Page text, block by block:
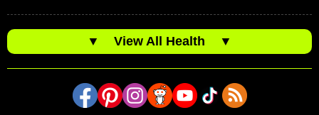
▼ View All Health ▼